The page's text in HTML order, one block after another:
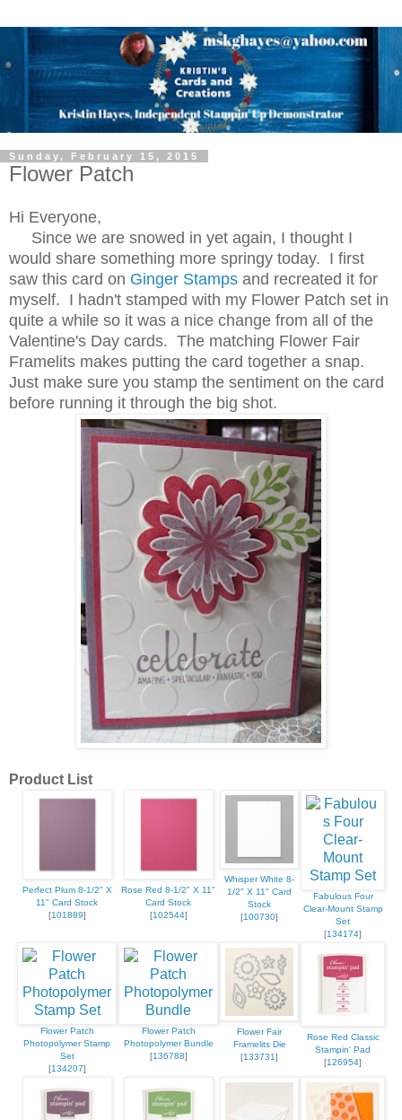
Sunday, February 15, 2015
Flower Patch
Hi Everyone,
Since we are snowed in yet again, I thought I
would share something more springy today. I first
saw this card on Ginger Stamps and recreated it for
myself. I hadn't stamped with my Flower Patch set in
quite a while so it was a nice change from all of the
Valentine's Day cards. The matching Flower Fair
Framelits makes putting the card together a snap.
Just make sure you stamp the sentiment on the card
before running it through the big shot.
Product List
Perfect Plum 8-1/2" X
11" Card Stock
[101889]
Rose Red 8-1/2" X 11"
Card Stock
[102544]
Whisper White 8-
1/2" X 11" Card
Stock
[100730]
Fabulous Four
Clear-Mount Stamp
Set
[134174]
Flower Patch
Photopolymer Stamp
Set
[134207]
Flower Patch
Photopolymer Bundle
[136788]
Flower Fair
Framelits Die
[133731]
Rose Red Classic
Stampin' Pad
[126954]